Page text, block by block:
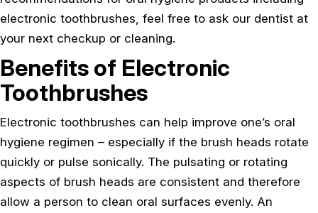
electronic toothbrushes, feel free to ask our dentist at
your next checkup or cleaning.
Benefits of Electronic
Toothbrushes
Electronic toothbrushes can help improve one’s oral
hygiene regimen – especially if the brush heads rotate
quickly or pulse sonically. The pulsating or rotating
aspects of brush heads are consistent and therefore
allow a person to clean oral surfaces evenly. An